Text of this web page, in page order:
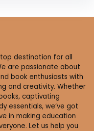
destination for all
are passionate about
book enthusiasts with
and creativity. Whether
captivating
essentials, we’ve got
in making education
Let us help you